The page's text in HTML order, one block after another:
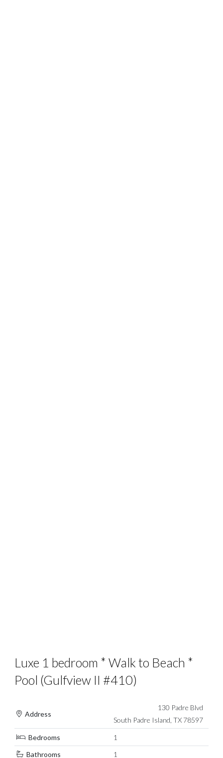
Luxe 1 bedroom * Walk to Beach *
Pool (Gulfview II #410)
Address
130 Padre Blvd
South Padre Island, TX 78597
Bedrooms 1
Bathrooms 1